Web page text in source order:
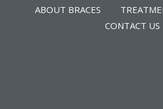
ABOUT BRACES
CONTACT US